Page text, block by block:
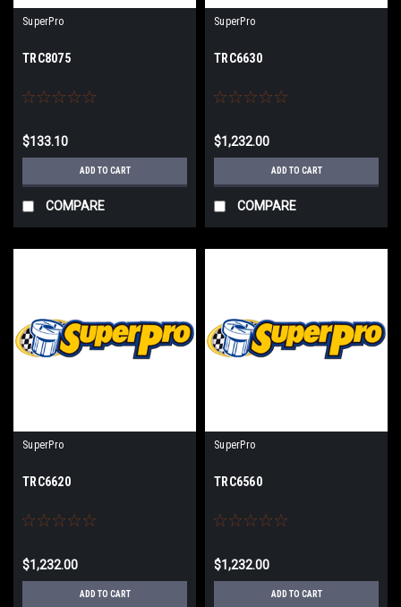
SuperPro
TRC8075
$133.10
ADD TO CART
COMPARE
SuperPro
TRC6630
$1,232.00
ADD TO CART
COMPARE
SuperPro
TRC6620
$1,232.00
ADD TO CART
SuperPro
TRC6560
$1,232.00
ADD TO CART